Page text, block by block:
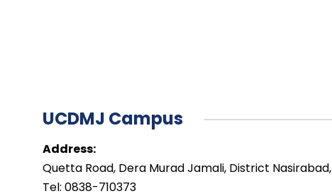
UCDMJ Campus
Address:
Quetta Road, Dera Murad Jamali, District
Tel: 0838-710373